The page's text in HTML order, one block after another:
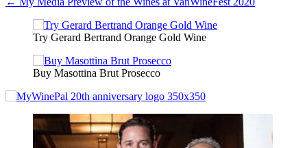
navigation
Try Gerard Bertrand Orange Gold Wine
Buy Masottina Brut Prosecco